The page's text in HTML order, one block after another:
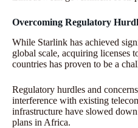
Overcoming Regulatory
While Starlink has achieved
global scale, acquiring licenses
countries has proven to be a
Regulatory hurdles and
interference with existing
infrastructure have slowed
plans in Africa.